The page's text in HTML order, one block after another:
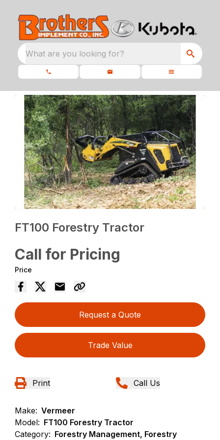
What are you looking for?
FT100 Forestry Tractor
Call for Pricing
Price
Request a Quote
Trade Value
Print Call Us
Make: Vermeer
Model: FT100 Forestry Tractor
Category: Forestry Management, Forestry